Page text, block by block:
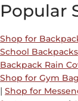
Popular
Shop for
School Backpacks
Backpack Rain
Shop for Gym
| Shop for